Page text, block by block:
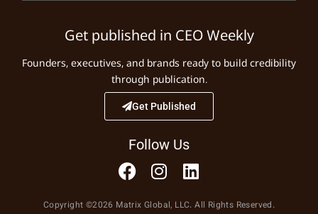
Get published in CEO Weekly
Founders, executives, and brands ready to build credibility
through publication.
Get Published
Follow Us
Copyright ©2026 Matrix Global, LLC. All Rights Reserved.